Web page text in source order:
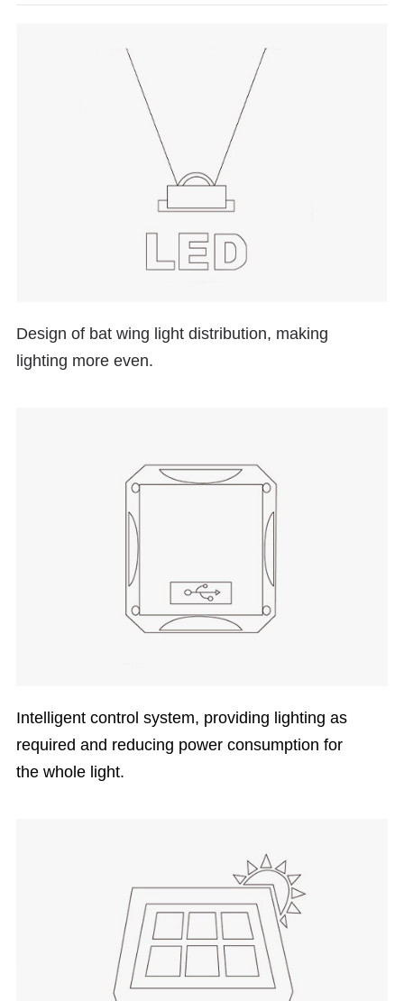
Design of bat wing light distribution, making
lighting more even.
Intelligent control system, providing lighting as
required and reducing power consumption for
the whole light.